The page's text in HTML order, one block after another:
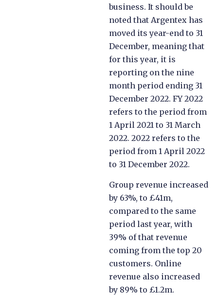
business. It should be
noted that Argentex has
moved its year-end to 31
December, meaning that
for this year, it is
reporting on the nine
month period ending 31
December 2022. FY 2022
refers to the period from
1 April 2021 to 31 March
2022. 2022 refers to the
period from 1 April 2022
to 31 December 2022.
Group revenue increased
by 63%, to £41m,
compared to the same
period last year, with
39% of that revenue
coming from the top 20
customers. Online
revenue also increased
by 89% to £1.2m.